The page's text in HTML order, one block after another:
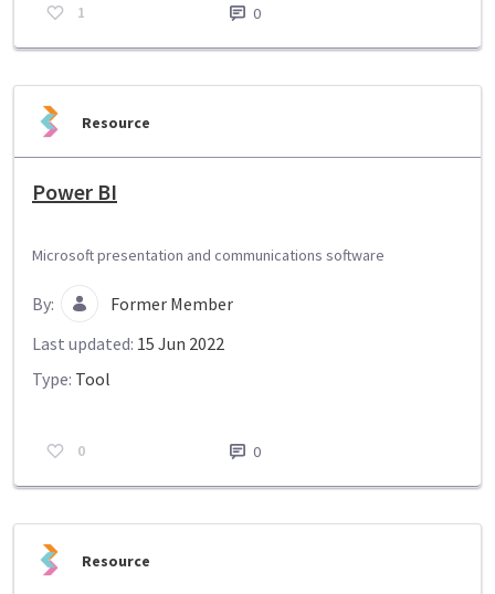
1 0
Resource
Power BI
Microsoft presentation and communications software
By:
Former Member
Last updated: 15 Jun 2022
Type: Tool
0 0
Resource